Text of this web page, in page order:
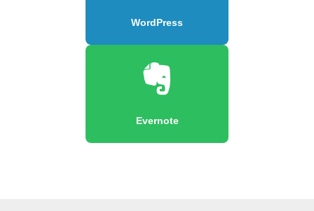
WordPress
Evernote